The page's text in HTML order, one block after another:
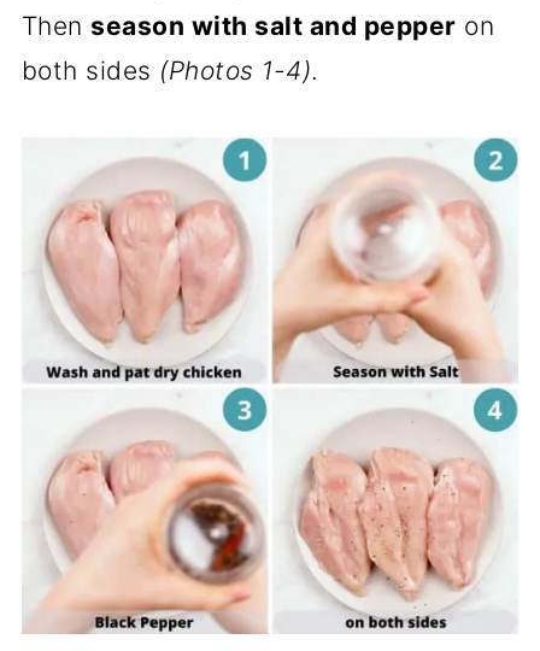
Then season with salt and pepper on
both sides (Photos 1-4).